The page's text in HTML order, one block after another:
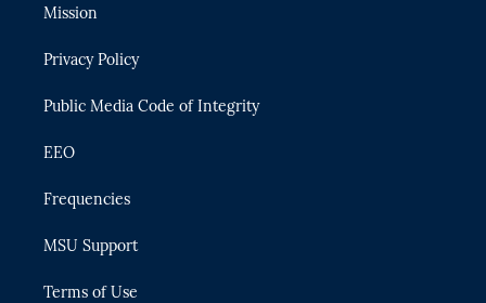
e
a
Mission
Privacy Policy
Public Media Code of Integrity
EEO
Frequencies
MSU Support
Terms of Use